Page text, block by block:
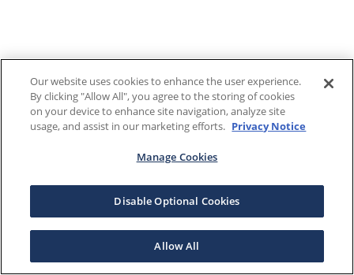
Our website uses cookies to enhance the user experience.
By clicking "Allow All", you agree to the storing of cookies
on your device to enhance site navigation, analyze site
usage, and assist in our marketing efforts. Privacy Notice
Manage Cookies
Disable Optional Cookies
Allow All